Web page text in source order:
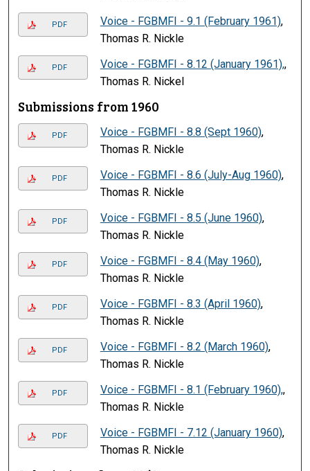
PDF Voice - FGBMFI - 9.1 (February 1961),
Thomas R. Nickle
PDF Voice - FGBMFI - 8.12 (January 1961),,
Thomas R. Nickel
Submissions from 1960
PDF Voice - FGBMFI - 8.8 (Sept 1960),
Thomas R. Nickle
PDF Voice - FGBMFI - 8.6 (July-Aug 1960),
Thomas R. Nickle
PDF Voice - FGBMFI - 8.5 (June 1960),
Thomas R. Nickle
PDF Voice - FGBMFI - 8.4 (May 1960),
Thomas R. Nickle
PDF Voice - FGBMFI - 8.3 (April 1960),
Thomas R. Nickle
PDF Voice - FGBMFI - 8.2 (March 1960),
Thomas R. Nickle
PDF Voice - FGBMFI - 8.1 (February 1960),,
Thomas R. Nickle
PDF Voice - FGBMFI - 7.12 (January 1960),
Thomas R. Nickle